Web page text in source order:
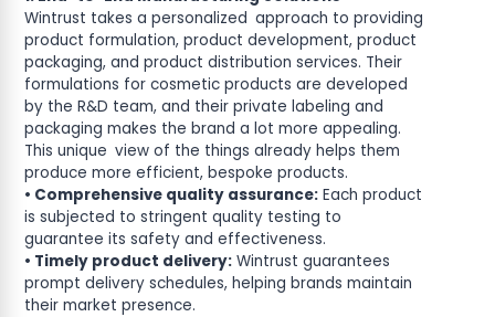
Wintrust takes a personalized approach to providing
product formulation, product development, product
packaging, and product distribution services. Their
formulations for cosmetic products are developed
by the R&D team, and their private labeling and
packaging makes the brand a lot more appealing.
This unique view of the things already helps them
produce more efficient, bespoke products.
• Comprehensive quality assurance: Each product
is subjected to stringent quality testing to
guarantee its safety and effectiveness.
• Timely product delivery: Wintrust guarantees
prompt delivery schedules, helping brands maintain
their market presence.